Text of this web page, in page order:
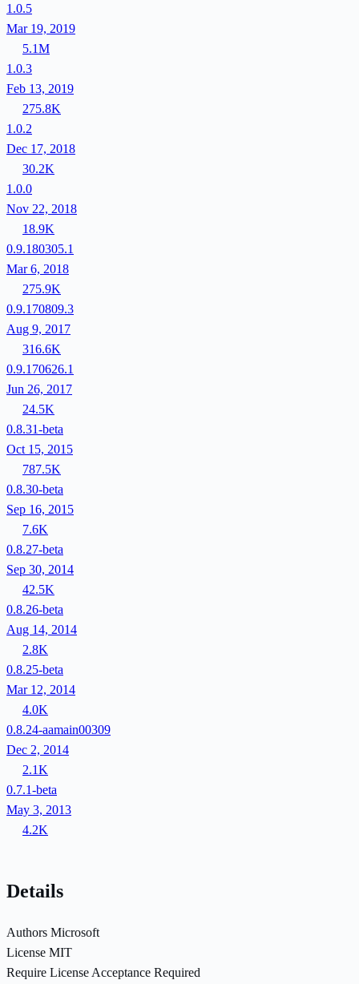
1.0.5
Mar 19, 2019
5.1M
1.0.3
Feb 13, 2019
275.8K
1.0.2
Dec 17, 2018
30.2K
1.0.0
Nov 22, 2018
18.9K
0.9.180305.1
Mar 6, 2018
275.9K
0.9.170809.3
Aug 9, 2017
316.6K
0.9.170626.1
Jun 26, 2017
24.5K
0.8.31-beta
Oct 15, 2015
787.5K
0.8.30-beta
Sep 16, 2015
7.6K
0.8.27-beta
Sep 30, 2014
42.5K
0.8.26-beta
Aug 14, 2014
2.8K
0.8.25-beta
Mar 12, 2014
4.0K
0.8.24-aamain00309
Dec 2, 2014
2.1K
0.7.1-beta
May 3, 2013
4.2K
Details
Authors Microsoft
License MIT
Require License Acceptance Required